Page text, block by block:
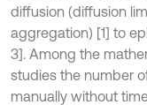
diffusion (diffusion
aggregation) [1] to
3]. Among the
studies the number
manually without